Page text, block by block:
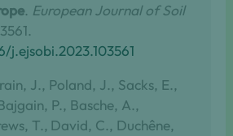
. European Journal of Soil
j.ejsobi.2023.103561
J., Poland, J., Sacks, E.,
P., Basche, A.,
T., David, C., Duchêne,